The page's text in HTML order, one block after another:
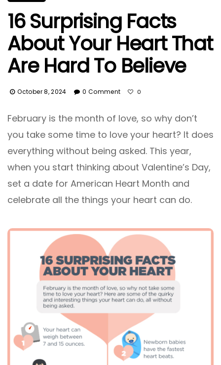
16 Surprising Facts
About Your Heart That
Are Hard To Believe
October 8, 2024 0 Comment 0
February is the month of love, so why don’t
you take some time to love your heart? It does
everything without being asked. This year,
when you start thinking about Valentine’s Day,
set a date for American Heart Month and
celebrate all the things your heart can do.